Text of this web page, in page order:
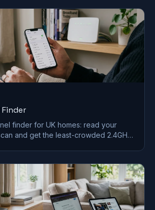
Finder
finder for UK homes: read your
and get the least-crowded 2.4GHz,